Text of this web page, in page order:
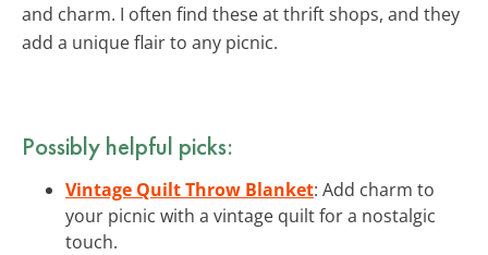
and charm. I often find these at thrift shops, and they
add a unique flair to any picnic.
Possibly helpful picks:
Vintage Quilt Throw Blanket: Add charm to
your picnic with a vintage quilt for a nostalgic
touch.